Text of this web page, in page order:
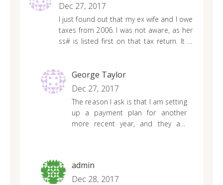
Dec 27, 2017
I just found out that my ex wife and I owe
taxes from 2006. I was not aware, as her
ss# is listed first on that tax return. It is
them?George Taylor
Dec 27, 2017
The reason I ask is that I am setting
up a payment plan for another
more recent year, and they are
help!
admin
Dec 28, 2017